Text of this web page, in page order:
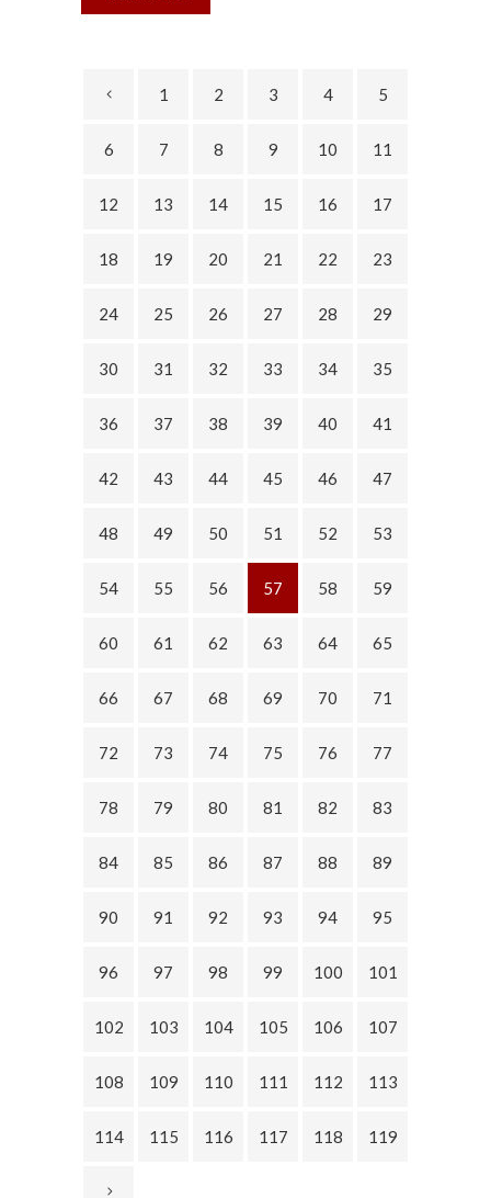
1 2 3 4 5
6 7 8 9 10 11
12 13 14 15 16 17
18 19 20 21 22 23
24 25 26 27 28 29
30 31 32 33 34 35
36 37 38 39 40 41
42 43 44 45 46 47
48 49 50 51 52 53
54 55 56 57 58 59
60 61 62 63 64 65
66 67 68 69 70 71
72 73 74 75 76 77
78 79 80 81 82 83
84 85 86 87 88 89
90 91 92 93 94 95
96 97 98 99 100 101
102 103 104 105 106 107
108 109 110 111 112 113
114 115 116 117 118 119